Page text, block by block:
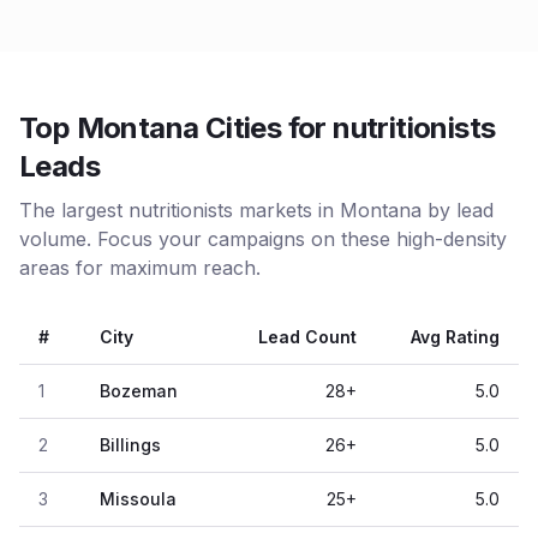
Top Montana Cities for nutritionists
Leads
The largest nutritionists markets in Montana by lead
volume. Focus your campaigns on these high-density
areas for maximum reach.
# City Lead Count Avg Rating
1 Bozeman 28+ 5.0
2 Billings 26+ 5.0
3 Missoula 25+ 5.0